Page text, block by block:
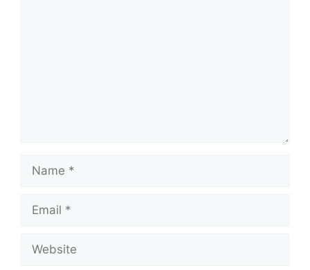
Name
Email
Website